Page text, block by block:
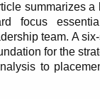
summarizes a
focus
team. A
for the
to